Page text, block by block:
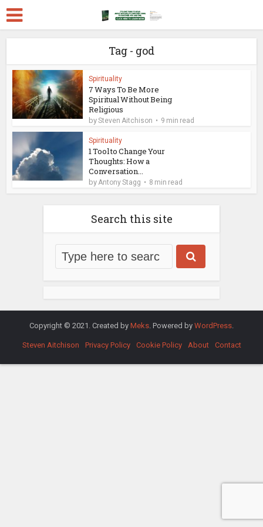
Tag - god
Spirituality
7 Ways To Be More
Spiritual Without Being
Religious
bySteven Aitchison 9 min read
Spirituality
1 Tool to Change Your
Thoughts: How a
Conversation...
byAntony Stagg 8 min read
Search this site
Copyright © 2021. Created by Meks. Powered by WordPress.
Steven Aitchison Privacy Policy Cookie Policy About Contact